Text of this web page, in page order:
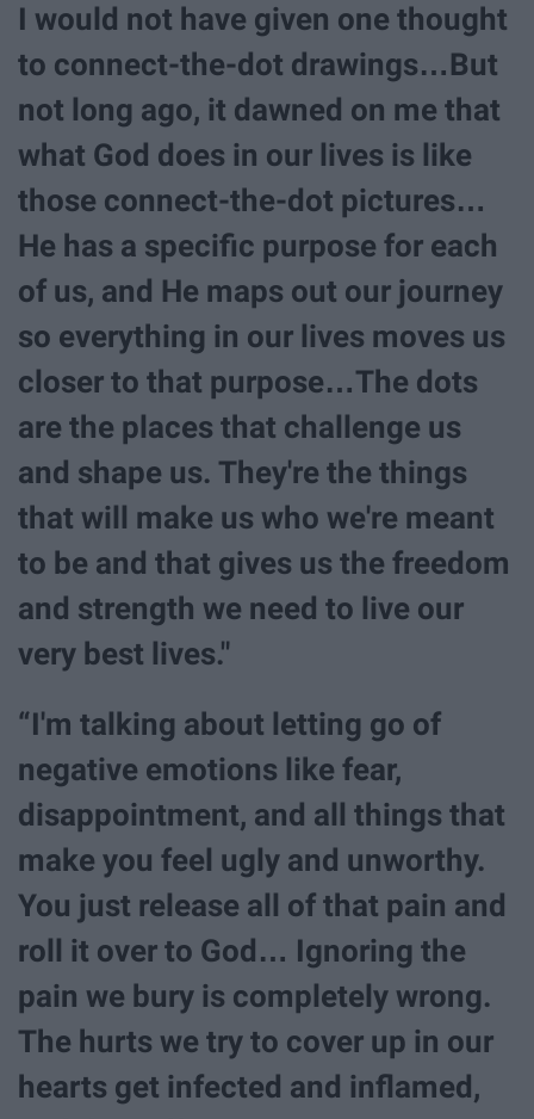
I would not have given one thought
to connect-the-dot drawings…But
not long ago, it dawned on me that
what God does in our lives is like
those connect-the-dot pictures…
He has a specific purpose for each
of us, and He maps out our journey
so everything in our lives moves us
closer to that purpose…The dots
are the places that challenge us
and shape us. They're the things
that will make us who we're meant
to be and that gives us the freedom
and strength we need to live our
very best lives."
“I'm talking about letting go of
negative emotions like fear,
disappointment, and all things that
make you feel ugly and unworthy.
You just release all of that pain and
roll it over to God… Ignoring the
pain we bury is completely wrong.
The hurts we try to cover up in our
hearts get infected and inflamed,